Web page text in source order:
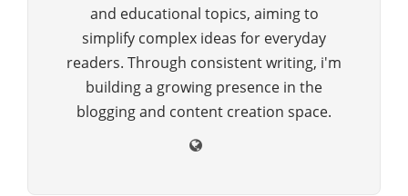
and educational topics, aiming to
simplify complex ideas for everyday
readers. Through consistent writing, i'm
building a growing presence in the
blogging and content creation space.